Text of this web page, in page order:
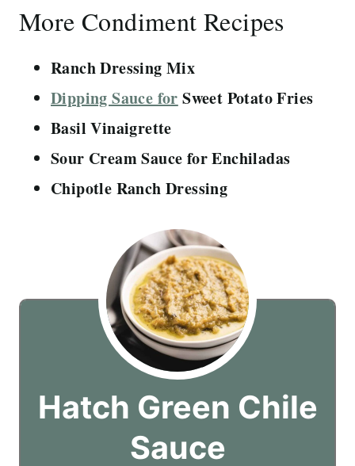
More Condiment Recipes
Ranch Dressing Mix
Dipping Sauce for Sweet Potato Fries
Basil Vinaigrette
Sour Cream Sauce for Enchiladas
Chipotle Ranch Dressing
Hatch Green Chile
Sauce